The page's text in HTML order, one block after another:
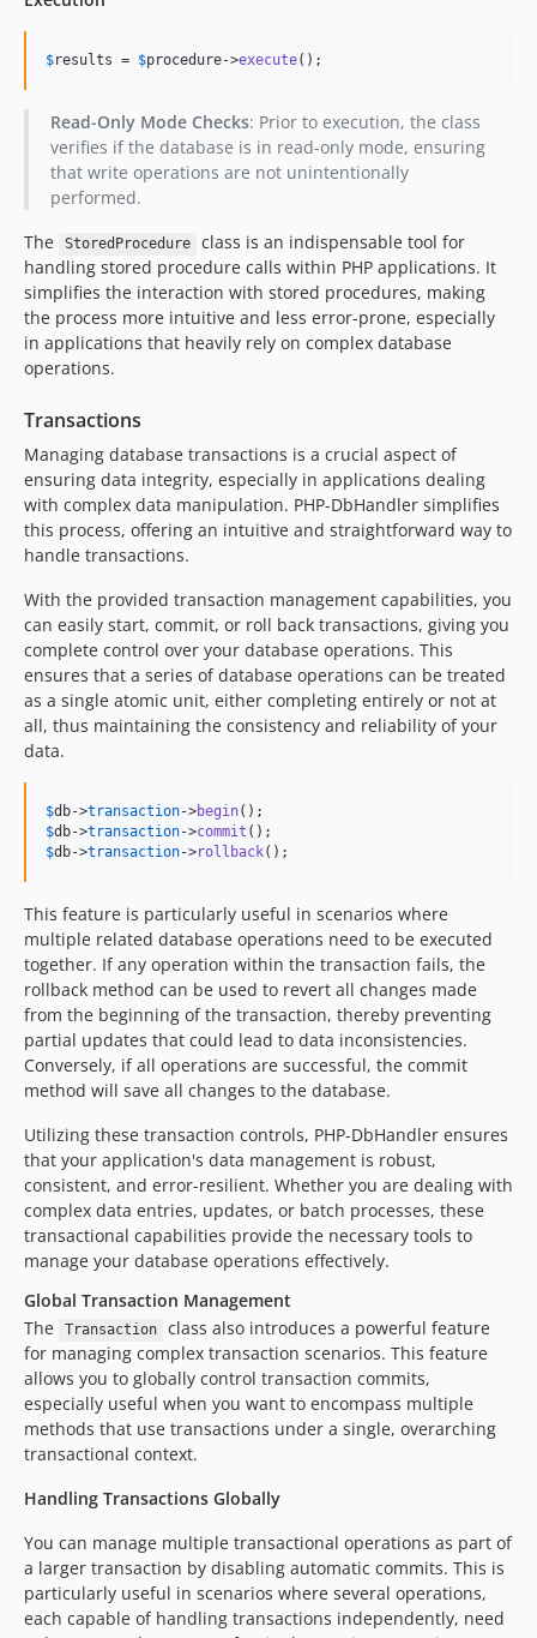
$results = $procedure->execute();
Read-Only Mode Checks: Prior to execution, the class
verifies if the database is in read-only mode, ensuring
that write operations are not unintentionally
performed.
The
StoredProcedure
class is an indispensable tool for
handling stored procedure calls within PHP applications. It
simplifies the interaction with stored procedures, making
the process more intuitive and less error-prone, especially
in applications that heavily rely on complex database
operations.
Transactions
Managing database transactions is a crucial aspect of
ensuring data integrity, especially in applications dealing
with complex data manipulation. PHP-DbHandler simplifies
this process, offering an intuitive and straightforward way to
handle transactions.
With the provided transaction management capabilities, you
can easily start, commit, or roll back transactions, giving you
complete control over your database operations. This
ensures that a series of database operations can be treated
as a single atomic unit, either completing entirely or not at
all, thus maintaining the consistency and reliability of your
data.
$db->transaction->begin
$db->transaction->commit
$db->transaction->rollback();
This feature is particularly useful in scenarios where
multiple related database operations need to be executed
together. If any operation within the transaction fails, the
rollback method can be used to revert all changes made
from the beginning of the transaction, thereby preventing
partial updates that could lead to data inconsistencies.
Conversely, if all operations are successful, the commit
method will save all changes to the database.
Utilizing these transaction controls, PHP-DbHandler ensures
that your application's data management is robust,
consistent, and error-resilient. Whether you are dealing with
complex data entries, updates, or batch processes, these
transactional capabilities provide the necessary tools to
manage your database operations effectively.
Global Transaction Management
The
Transaction
class also introduces a powerful feature
for managing complex transaction scenarios. This feature
allows you to globally control transaction commits,
especially useful when you want to encompass multiple
methods that use transactions under a single, overarching
transactional context.
Handling Transactions Globally
You can manage multiple transactional operations as part of
a larger transaction by disabling automatic commits. This is
particularly useful in scenarios where several operations,
each capable of handling transactions independently, need